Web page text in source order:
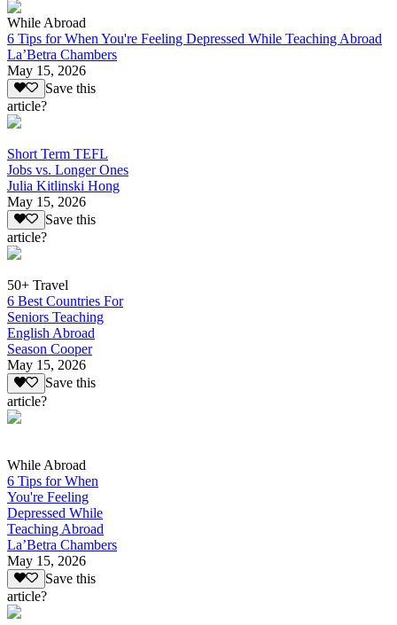
While Abroad
6 Tips for When You're Feeling Depressed While Teaching Abroad
La’Betra Chambers
May 15, 2026
Save this
article?
Short Term TEFL
Jobs vs. Longer Ones
Julia Kitlinski Hong
May 15, 2026
Save this
article?
50+ Travel
6 Best Countries For
Seniors Teaching
English Abroad
Season Cooper
May 15, 2026
Save this
article?
While Abroad
6 Tips for When
You're Feeling
Depressed While
Teaching Abroad
La’Betra Chambers
May 15, 2026
Save this
article?